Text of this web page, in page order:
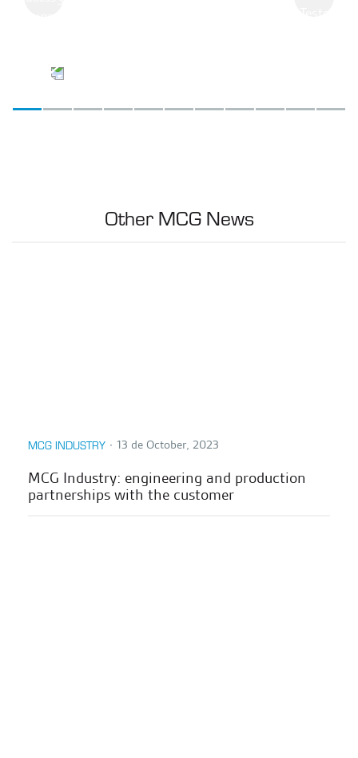
Other MCG News
MCG INDUSTRY ∙ 13 de October, 2023
MCG Industry: engineering and production
partnerships with the customer